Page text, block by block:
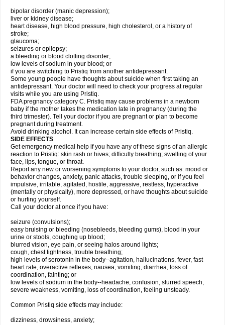
bipolar disorder (manic depression);
liver or kidney disease;
heart disease, high blood pressure, high cholesterol, or a history of
stroke;
glaucoma;
seizures or epilepsy;
a bleeding or blood clotting disorder;
low levels of sodium in your blood; or
if you are switching to Pristiq from another antidepressant.
Some young people have thoughts about suicide when first taking an
antidepressant. Your doctor will need to check your progress at regular
visits while you are using Pristiq.
FDA pregnancy category C. Pristiq may cause problems in a newborn
baby if the mother takes the medication late in pregnancy (during the
third trimester). Tell your doctor if you are pregnant or plan to become
pregnant during treatment.
Avoid drinking alcohol. It can increase certain side effects of Pristiq.
SIDE EFFECTS
Get emergency medical help if you have any of these signs of an allergic
reaction to Pristiq: skin rash or hives; difficulty breathing; swelling of your
face, lips, tongue, or throat.
Report any new or worsening symptoms to your doctor, such as: mood or
behavior changes, anxiety, panic attacks, trouble sleeping, or if you feel
impulsive, irritable, agitated, hostile, aggressive, restless, hyperactive
(mentally or physically), more depressed, or have thoughts about suicide
or hurting yourself.
Call your doctor at once if you have:
seizure (convulsions);
easy bruising or bleeding (nosebleeds, bleeding gums), blood in your
urine or stools, coughing up blood;
blurred vision, eye pain, or seeing halos around lights;
cough, chest tightness, trouble breathing;
high levels of serotonin in the body--agitation, hallucinations, fever, fast
heart rate, overactive reflexes, nausea, vomiting, diarrhea, loss of
coordination, fainting; or
low levels of sodium in the body--headache, confusion, slurred speech,
severe weakness, vomiting, loss of coordination, feeling unsteady.
Common Pristiq side effects may include:
dizziness, drowsiness, anxiety;